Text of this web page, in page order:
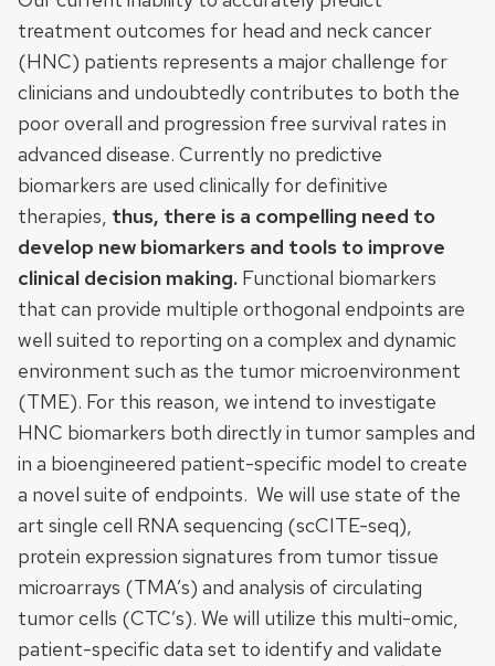
treatment outcomes for head and neck cancer
(HNC) patients represents a major challenge for
clinicians and undoubtedly contributes to both the
poor overall and progression free survival rates in
advanced disease. Currently no predictive
biomarkers are used clinically for definitive
therapies, thus, there is a compelling need to
develop new biomarkers and tools to improve
clinical decision making. Functional biomarkers
that can provide multiple orthogonal endpoints are
well suited to reporting on a complex and dynamic
environment such as the tumor microenvironment
(TME). For this reason, we intend to investigate
HNC biomarkers both directly in tumor samples and
in a bioengineered patient-specific model to create
a novel suite of endpoints. We will use state of the
art single cell RNA sequencing (scCITE-seq),
protein expression signatures from tumor tissue
microarrays (TMA’s) and analysis of circulating
tumor cells (CTC’s). We will utilize this multi-omic,
patient-specific data set to identify and validate